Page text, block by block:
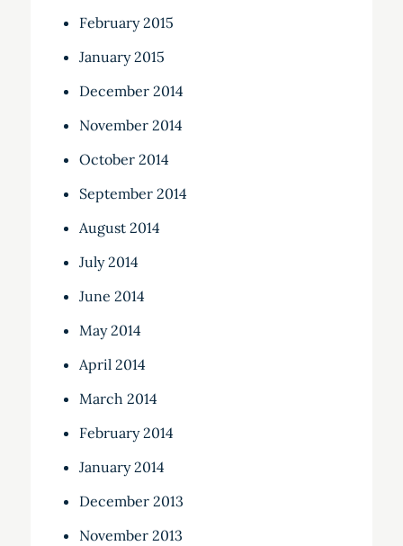
February 2015
January 2015
December 2014
November 2014
October 2014
September 2014
August 2014
July 2014
June 2014
May 2014
April 2014
March 2014
February 2014
January 2014
December 2013
November 2013